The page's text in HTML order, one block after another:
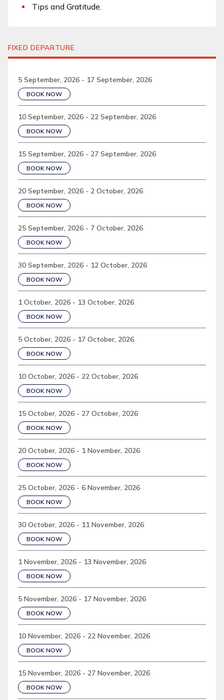
Tips and Gratitude.
FIXED DEPARTURE
5 September, 2026 - 17 September, 2026
BOOK NOW
10 September, 2026 - 22 September, 2026
BOOK NOW
15 September, 2026 - 27 September, 2026
BOOK NOW
20 September, 2026 - 2 October, 2026
BOOK NOW
25 September, 2026 - 7 October, 2026
BOOK NOW
30 September, 2026 - 12 October, 2026
BOOK NOW
1 October, 2026 - 13 October, 2026
BOOK NOW
5 October, 2026 - 17 October, 2026
BOOK NOW
10 October, 2026 - 22 October, 2026
BOOK NOW
15 October, 2026 - 27 October, 2026
BOOK NOW
20 October, 2026 - 1 November, 2026
BOOK NOW
25 October, 2026 - 6 November, 2026
BOOK NOW
30 October, 2026 - 11 November, 2026
BOOK NOW
1 November, 2026 - 13 November, 2026
BOOK NOW
5 November, 2026 - 17 November, 2026
BOOK NOW
10 November, 2026 - 22 November, 2026
BOOK NOW
15 November, 2026 - 27 November, 2026
BOOK NOW